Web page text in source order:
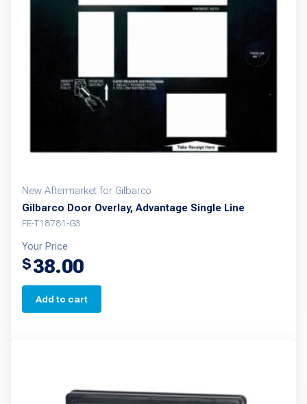
New Aftermarket for Gilbarco
Gilbarco Door Overlay, Advantage Single Line
FE-T18781-G3
Your Price
$38.00
Add to cart